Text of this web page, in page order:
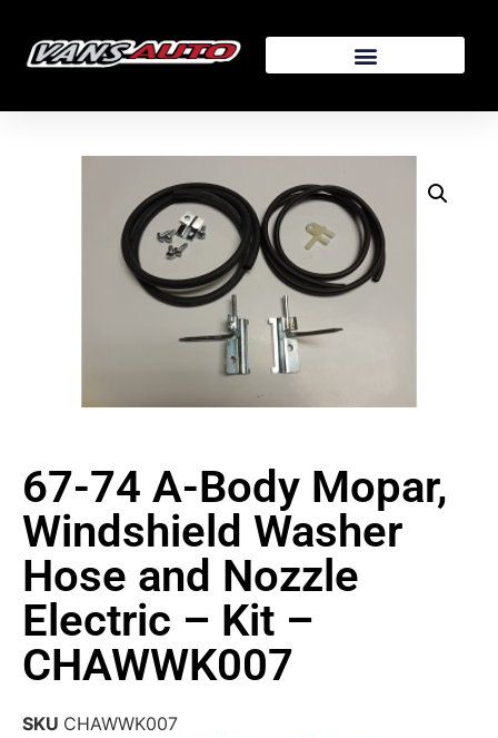
67-74 A-Body Mopar,
Windshield Washer
Hose and Nozzle
Electric – Kit –
CHAWWK007
SKU CHAWWK007